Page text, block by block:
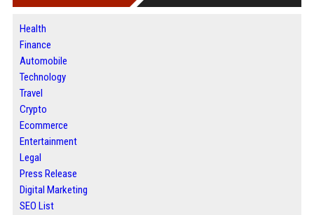
Health
Finance
Automobile
Technology
Travel
Crypto
Ecommerce
Entertainment
Legal
Press Release
Digital Marketing
SEO List